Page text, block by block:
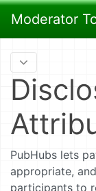
Moderator
PubHubs lets
appropriate,
participants to